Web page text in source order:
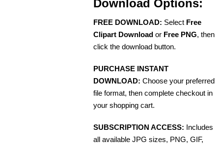
Download Options:
FREE DOWNLOAD: Select Free
Clipart Download or Free PNG, then
click the download button.
PURCHASE INSTANT
DOWNLOAD: Choose your preferred
file format, then complete checkout in
your shopping cart.
SUBSCRIPTION ACCESS: Includes
all available JPG sizes, PNG, GIF,